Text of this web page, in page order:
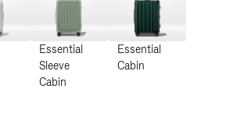
Essential
Sleeve
Cabin
Essential
Cabin